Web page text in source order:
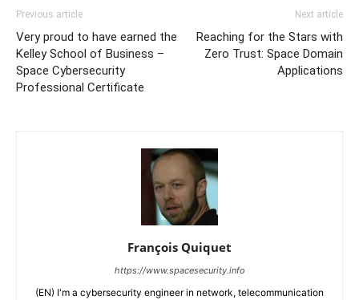
Previous article
Very proud to have earned the
Kelley School of Business –
Space Cybersecurity
Professional Certificate
Next article
Reaching for the Stars with
Zero Trust: Space Domain
Applications
François Quiquet
https://www.spacesecurity.info
(EN) I'm a cybersecurity engineer in network, telecommunication